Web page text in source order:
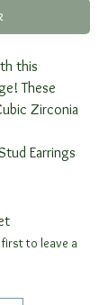
this
These
Zirconia
Earrings
to leave a